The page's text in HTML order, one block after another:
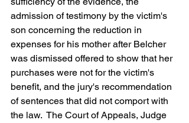
admission of testimony by the victim's
son concerning the reduction in
expenses for his mother after Belcher
was dismissed offered to show that her
purchases were not for the victim's
benefit, and the jury's recommendation
of sentences that did not comport with
the law.  The Court of Appeals, Judge